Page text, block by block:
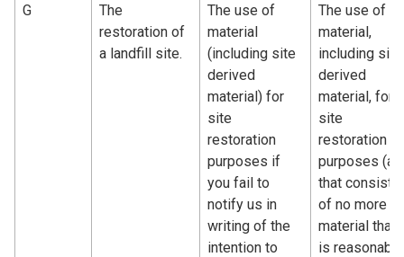
G
The
restoration of
a landfill site.
The use of
material
(including site
derived
material) for
site
restoration
purposes if
you fail to
notify us in
writing of the
intention to
The use of
material,
including
derived
material, for
site
restoration
purposes
that consists
of no more
material than
is reasonably